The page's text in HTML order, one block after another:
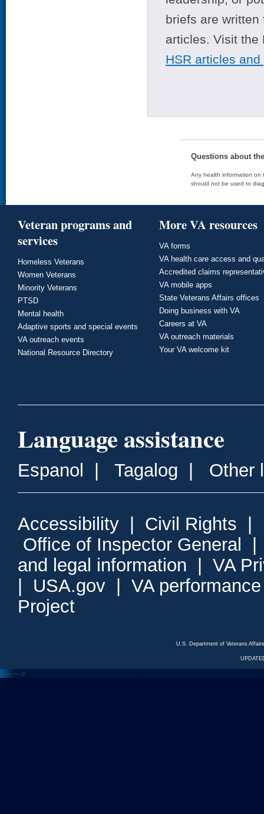
briefs are
articles. Visit
HSR articles
Questions about
Any health information on
should not be used to
Veteran programs and
services
Homeless Veterans
Women Veterans
Minority Veterans
PTSD
Mental health
Adaptive sports and special events
VA outreach events
National Resource Directory
More VA resources
VA forms
VA health care access and
Accredited claims
VA mobile apps
State Veterans Affairs offices
Doing business with VA
Careers at VA
VA outreach materials
Your VA welcome kit
Language assistance
Espanol Tagalog Other
Accessibility Civil Rights
Office of Inspector General
and legal information
VA
USA.gov
VA
Project
U.S. Department of Veterans
<--- --->